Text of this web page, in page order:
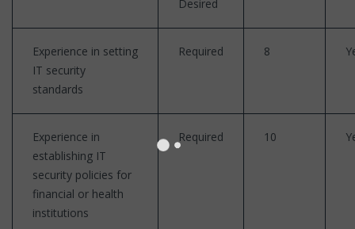
Desired
Experience in setting
IT security
standards
Required 8
Experience in
establishing IT
security policies for
financial or health
institutions
Required 10